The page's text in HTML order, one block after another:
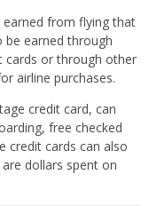
earned from flying that
be earned through
cards or through other
airline purchases.
credit card, can
free checked
credit cards can also
dollars spent on